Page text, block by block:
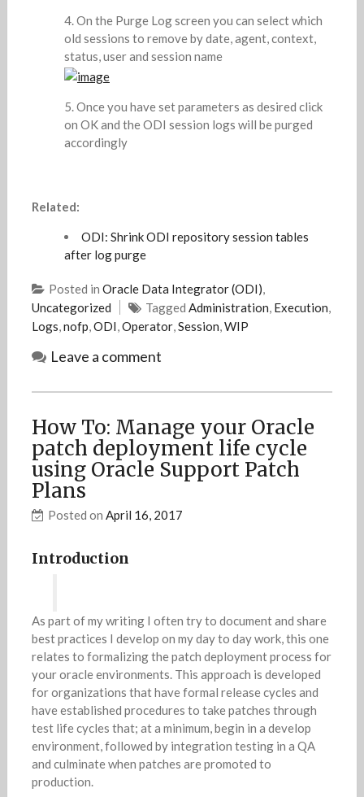
On the Purge Log screen you can select which
old sessions to remove by date, agent, context,
status, user and session name
Once you have set parameters as desired click
on OK and the ODI session logs will be purged
accordingly
Related:
ODI: Shrink ODI repository session tables
after log purge
Posted in Oracle Data Integrator (ODI)
Uncategorized
Tagged Administration Execution
Logs nofp ODI Operator, Session WIP
Leave a comment
How To: Manage your Oracle
patch deployment life cycle
using Oracle Support Patch
Plans
Posted on April 16, 2017
Introduction
As part of my writing I often try to document and share
best practices I develop on my day to day work, this one
relates to formalizing the patch deployment process for
your oracle environments. This approach is developed
for organizations that have formal release cycles and
have established procedures to take patches through
test life cycles that; at a minimum, begin in a develop
environment, followed by integration testing in a QA
and culminate when patches are promoted to
production.